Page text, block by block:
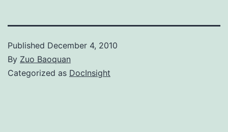
Published December 4, 2010
By Zuo Baoquan
Categorized as DocInsight